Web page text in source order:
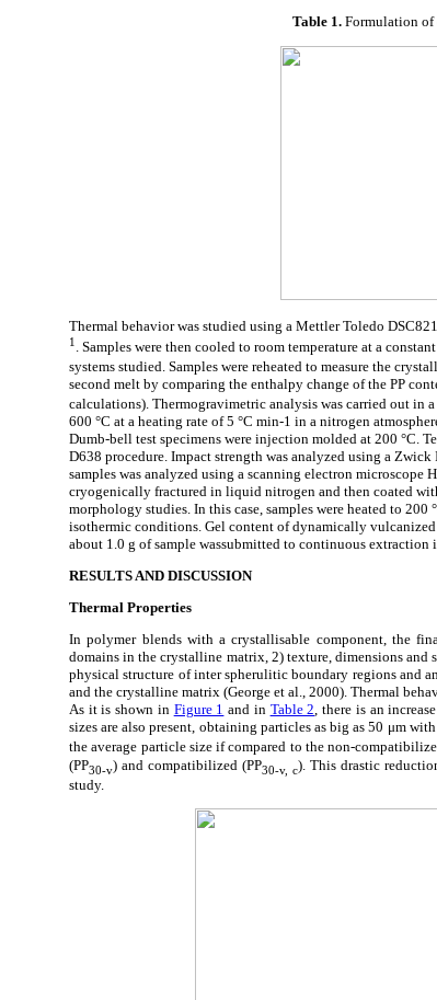
Table 1.Formulation of
Thermal behavior was studied using a Mettler Toledo
1 . Samples were then cooled to room temperature at a
systems studied. Samples were reheated to measure the
second melt by comparing the enthalpy change of the PP
calculations). Thermogravimetric analysis was carried out in
600 °C at a heating rate of 5 °C min-1 in a nitrogen
Dumb-bell test specimens were injection molded at 200 °C.
D638 procedure. Impact strength was analyzed using a
samples was analyzed using a scanning electron microscope
cryogenically fractured in liquid nitrogen and then coated
morphology studies. In this case, samples were heated to
isothermic conditions. Gel content of dynamically
about 1.0 g of sample wassubmitted to continuous extraction
RESULTS AND DISCUSSION
Thermal Properties
In polymer blends with a crystallisable component, the
domains in the crystalline matrix, 2) texture, dimensions
physical structure of inter spherulitic boundary regions and
and the crystalline matrix (George et al., 2000). Thermal
As it is shown in Figure 1 and in Table 2, there is an
sizes are also present, obtaining particles as big as 50 μm
the average particle size if compared to the non-
(PP30-v) and compatibilized (PP30-v, c). This drastic
study.